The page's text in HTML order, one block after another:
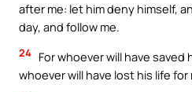
after me: let him deny himself,
day, and follow me.
24 For whoever will have saved
whoever will have lost his life for